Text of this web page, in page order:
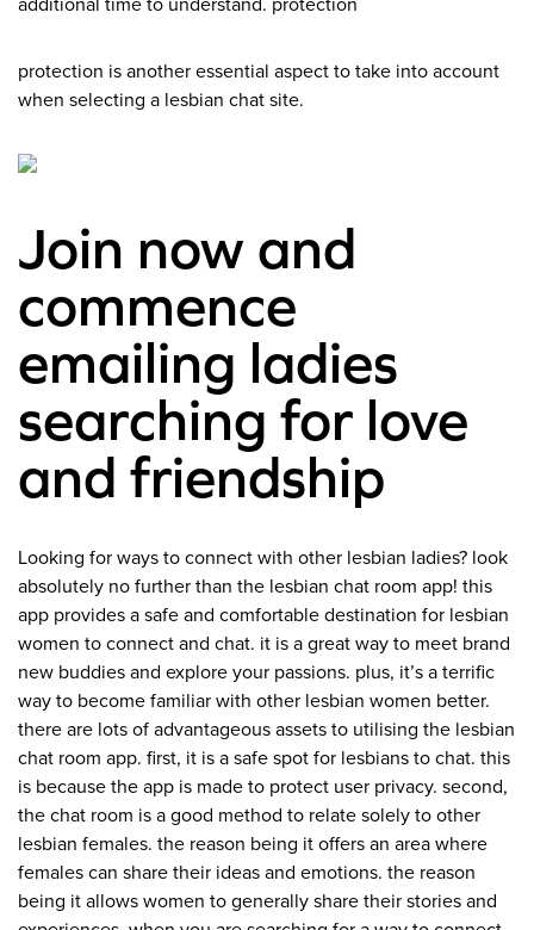
additional time to understand. protection
protection is another essential aspect to take into account
when selecting a lesbian chat site.
Join now and
commence
emailing ladies
searching for love
and friendship
Looking for ways to connect with other lesbian ladies? look
absolutely no further than the lesbian chat room app! this
app provides a safe and comfortable destination for lesbian
women to connect and chat. it is a great way to meet brand
new buddies and explore your passions. plus, it’s a terrific
way to become familiar with other lesbian women better.
there are lots of advantageous assets to utilising the lesbian
chat room app. first, it is a safe spot for lesbians to chat. this
is because the app is made to protect user privacy. second,
the chat room is a good method to relate solely to other
lesbian females. the reason being it offers an area where
females can share their ideas and emotions. the reason
being it allows women to generally share their stories and